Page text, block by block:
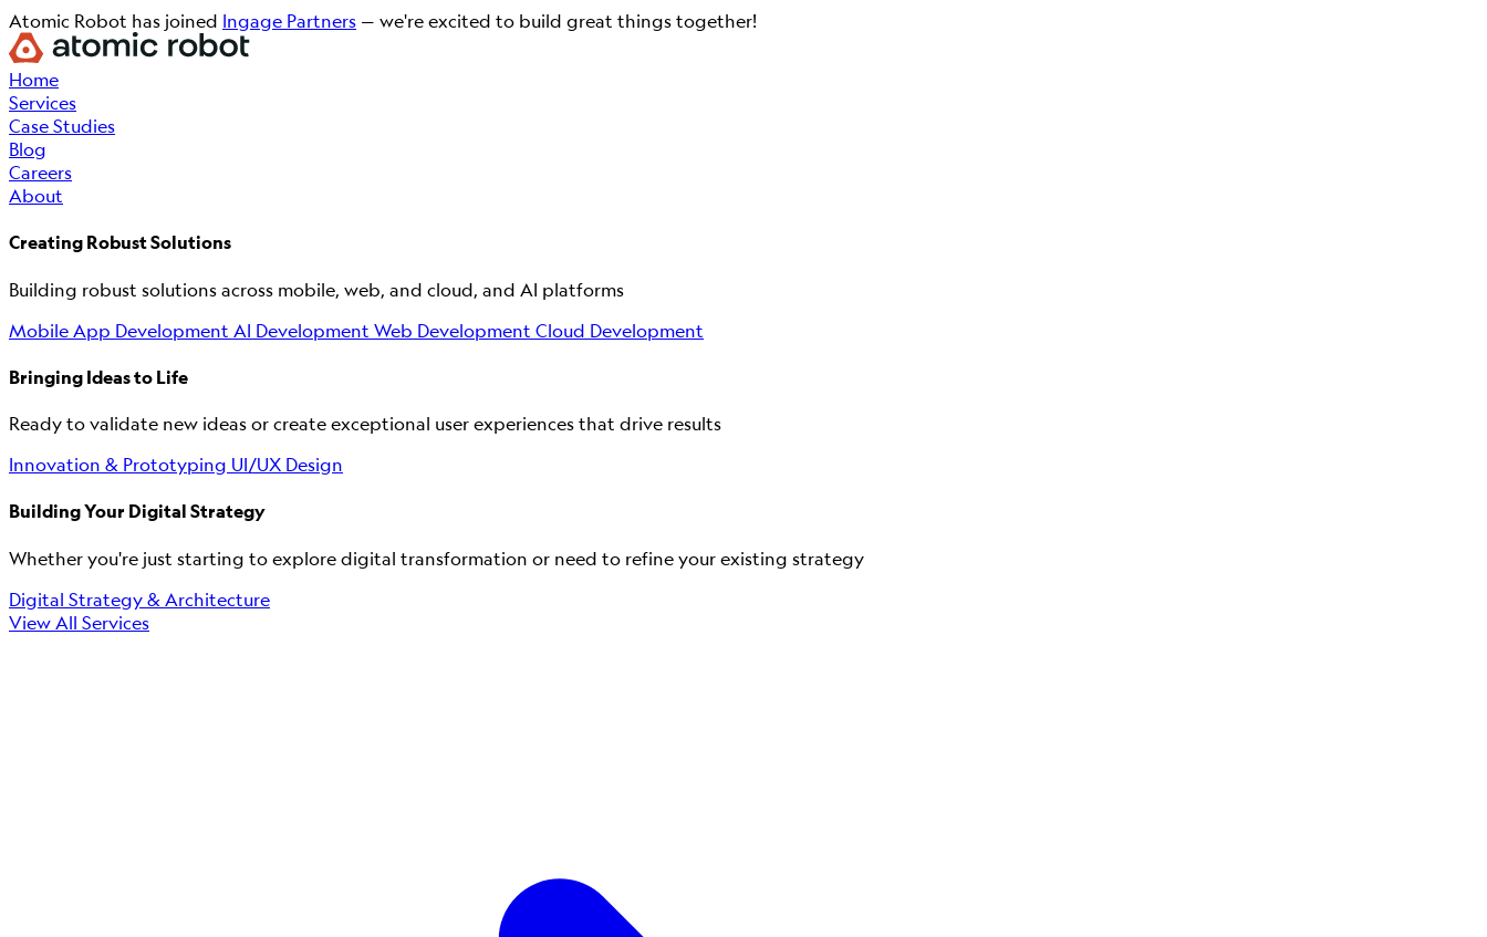
Atomic Robot has joined Ingage Partners — we're excited to build great things together!
Home
Services
Case Studies
Blog
Careers
About
Creating Robust Solutions
Building robust solutions across mobile, web, and cloud, and AI platforms
Mobile App Development AI Development Web Development Cloud Development
Bringing Ideas to Life
Ready to validate new ideas or create exceptional user experiences that drive results
Innovation & Prototyping UI/UX Design
Building Your Digital Strategy
Whether you're just starting to explore digital transformation or need to refine your existing strategy
Digital Strategy & Architecture
View All Services